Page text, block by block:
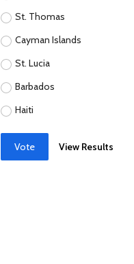
St. Thomas
Cayman Islands
St. Lucia
Barbados
Haiti
Vote View Results